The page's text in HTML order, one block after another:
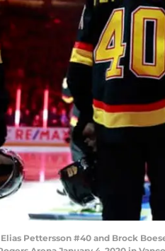
Elias Pettersson #40 and Brock